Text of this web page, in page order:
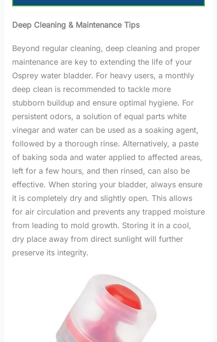
Deep Cleaning & Maintenance Tips
Beyond regular cleaning, deep cleaning and proper
maintenance are key to extending the life of your
Osprey water bladder. For heavy users, a monthly
deep clean is recommended to tackle more
stubborn buildup and ensure optimal hygiene. For
persistent odors, a solution of equal parts white
vinegar and water can be used as a soaking agent,
followed by a thorough rinse. Alternatively, a paste
of baking soda and water applied to affected areas,
left for a few hours, and then rinsed, can also be
effective. When storing your bladder, always ensure
it is completely dry and slightly open. This allows
for air circulation and prevents any trapped moisture
from leading to mold growth. Storing it in a cool,
dry place away from direct sunlight will further
preserve its integrity.